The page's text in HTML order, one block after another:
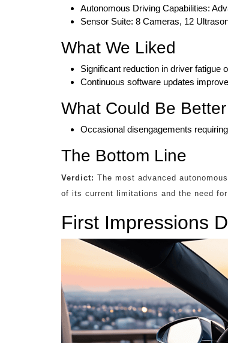
Autonomous Driving Capabilities:
Sensor Suite: 8 Cameras, 12
What We Liked
Significant reduction in driver fatigue
Continuous software updates
What Could Be Better
Occasional disengagements
The Bottom Line
Verdict: The most advanced
of its current limitations and the need for
First Impressions